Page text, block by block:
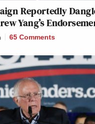
Reportedly
Yang’s
65 Comments